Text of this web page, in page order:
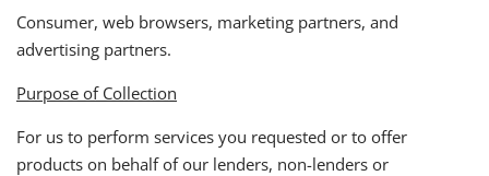
Consumer, web browsers, marketing partners, and
advertising partners.
Purpose of Collection
For us to perform services you requested or to offer
products on behalf of our lenders, non-lenders or